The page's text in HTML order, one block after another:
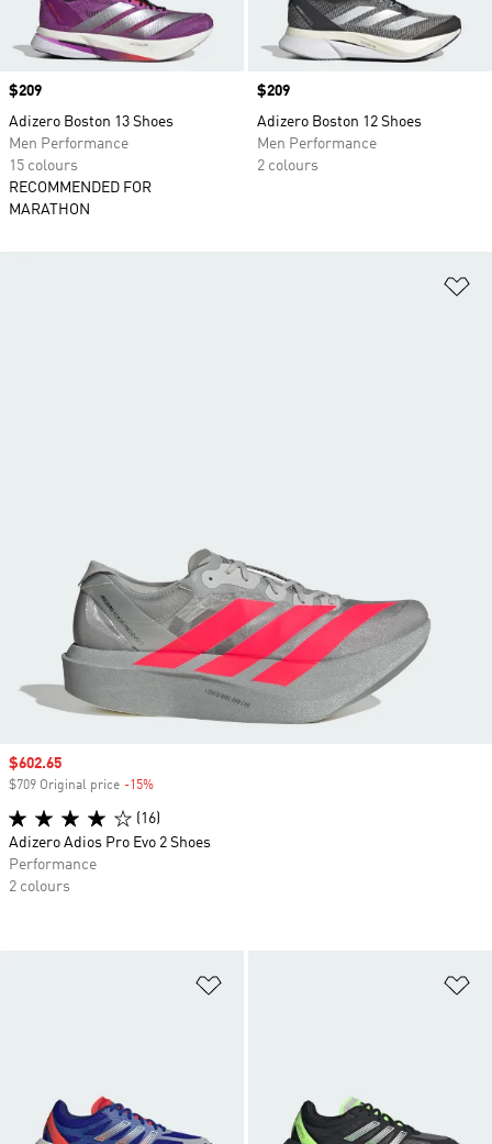
Price
$209
Adizero Boston 13 Shoes
Men Performance
15 colours
RECOMMENDED FOR
MARATHON
Price
$209
Adizero Boston 12 Shoes
Men Performance
2 colours
Sale price
$602.65
$709 Original price -15%
(16)
Adizero Adios Pro Evo 2 Shoes
Performance
2 colours